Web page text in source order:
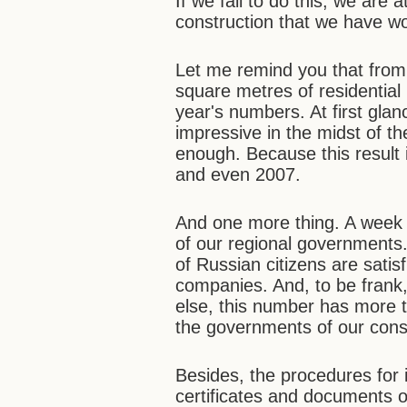
construction that we have
Let me remind you that
square metres of
year's numbers. At first
impressive in the midst of
enough. Because this
and even 2007.
And one more thing. A
of our regional
of Russian citizens are
companies. And, to be
else, this number has more
the governments of our
Besides, the procedures
certificates and documents